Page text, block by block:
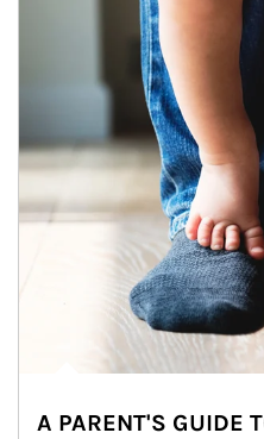
A PARENT'S GUIDE